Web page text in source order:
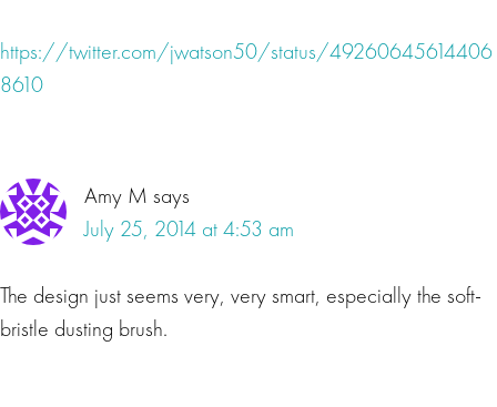
https://twitter.com/jwatson50/status/49260645614406
8610
Amy M says
July 25, 2014 at 4:53 am
The design just seems very, very smart, especially the soft-
bristle dusting brush.